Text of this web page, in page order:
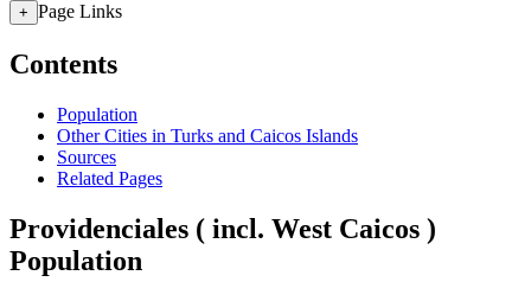
+ Page Links
Contents
Population
Other Cities in Turks and Caicos Islands
Sources
Related Pages
Providenciales ( incl. West Caicos )
Population